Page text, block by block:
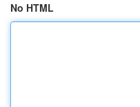
No HTML